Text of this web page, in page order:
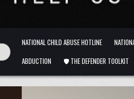
NATIONAL CHILD ABUSE HOTLINE
ABDUCTION
🛡️ THE DEFENDER TOOLKIT